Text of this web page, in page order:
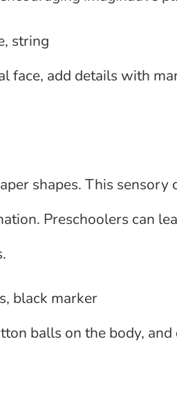
string
face, add details with
shapes. This sensory
Preschoolers can
black marker
balls on the body,